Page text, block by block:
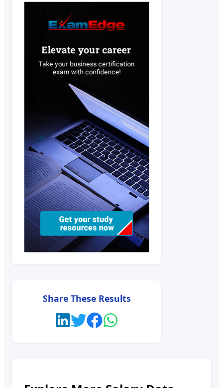
Share These Results